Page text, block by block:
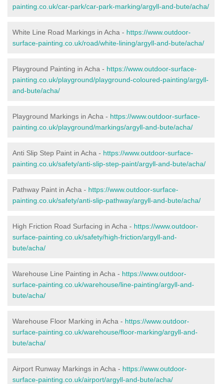
painting.co.uk/car-park/car-park-marking/argyll-and-bute/acha/
White Line Road Markings in Acha - https://www.outdoor-
surface-painting.co.uk/road/white-lining/argyll-and-bute/acha/
Playground Painting in Acha - https://www.outdoor-surface-
painting.co.uk/playground/playground-coloured-painting/argyll-
and-bute/acha/
Playground Markings in Acha - https://www.outdoor-surface-
painting.co.uk/playground/markings/argyll-and-bute/acha/
Anti Slip Step Paint in Acha - https://www.outdoor-surface-
painting.co.uk/safety/anti-slip-step-paint/argyll-and-bute/acha/
Pathway Paint in Acha - https://www.outdoor-surface-
painting.co.uk/safety/anti-slip-pathway/argyll-and-bute/acha/
High Friction Road Surfacing in Acha - https://www.outdoor-
surface-painting.co.uk/safety/high-friction/argyll-and-
bute/acha/
Warehouse Line Painting in Acha - https://www.outdoor-
surface-painting.co.uk/warehouse/line-painting/argyll-and-
bute/acha/
Warehouse Floor Marking in Acha - https://www.outdoor-
surface-painting.co.uk/warehouse/floor-marking/argyll-and-
bute/acha/
Airport Runway Markings in Acha - https://www.outdoor-
surface-painting.co.uk/airport/argyll-and-bute/acha/